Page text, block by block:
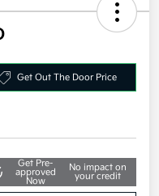
Get Out The Door Price
Get Pre-
approved
Now
No impact on
your credit